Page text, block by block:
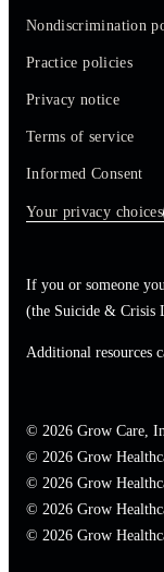
Nondiscrimination
Practice policies
Privacy notice
Terms of service
Informed Consent
Your privacy choices
If you or someone
(the Suicide & Crisis
Additional resources
© 2026 Grow Care,
© 2026 Grow
© 2026 Grow
© 2026 Grow
© 2026 Grow